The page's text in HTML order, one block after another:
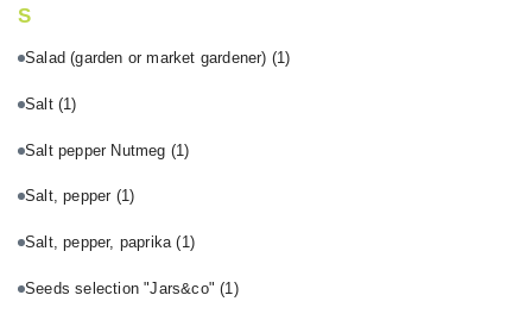
S
Salad (garden or market gardener) (1)
Salt (1)
Salt pepper Nutmeg (1)
Salt, pepper (1)
Salt, pepper, paprika(1)
Seeds selection "Jars&co"(1)